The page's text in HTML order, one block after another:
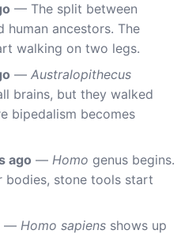
— The split between
human ancestors. The
walking on two legs.
— Australopithecus
brains, but they walked
bipedalism becomes
ago — Homo genus begins.
bodies, stone tools start
— Homo sapiens shows up